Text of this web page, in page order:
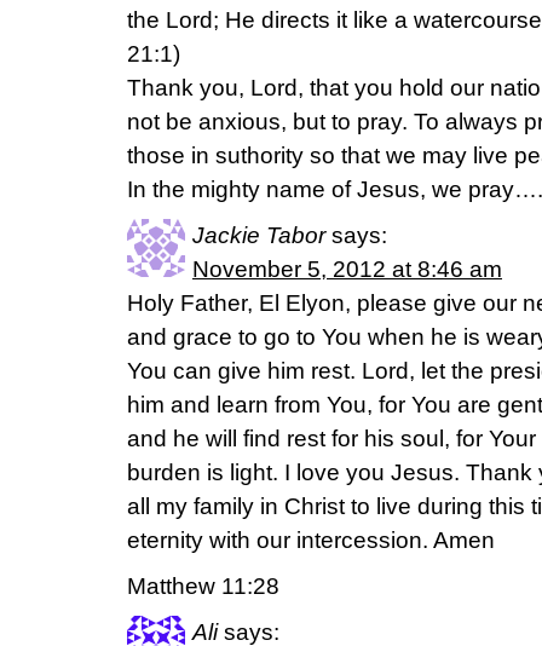
the Lord; He directs it like a
21:1)
Thank you, Lord, that you hold our
not be anxious, but to pray. To always
those in suthority so that we may live
In the mighty name of Jesus, we
Jackie Tabor says:
November 5, 2012 at 8:46 am
Holy Father, El Elyon, please give our
and grace to go to You when he is
You can give him rest. Lord, let the
him and learn from You, for You are
and he will find rest for his soul, for
burden is light. I love you Jesus.
all my family in Christ to live during this
eternity with our intercession. Amen
Matthew 11:28
Ali says: